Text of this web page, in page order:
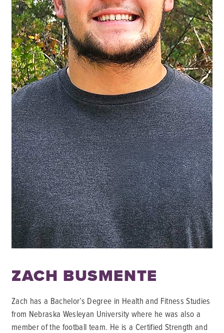
ZACH BUSMENTE
Zach has a Bachelor’s Degree in Health and Fitness Studies
from Nebraska Wesleyan University where he was also a
member of the football team. He is a Certified Strength and